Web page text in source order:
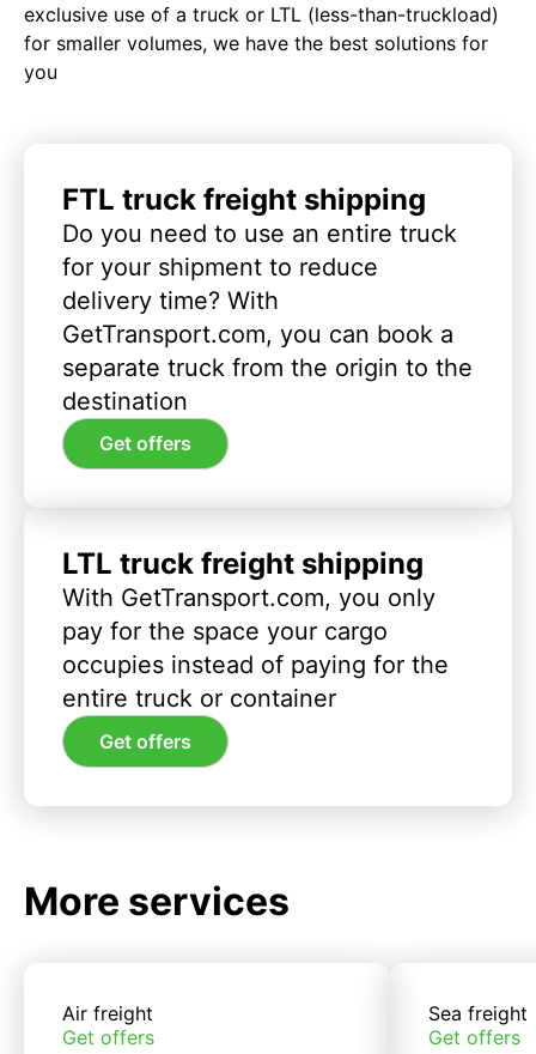
exclusive use of a truck or LTL (less-than-truckload)
for smaller volumes, we have the best solutions for
you
FTL truck freight shipping
Do you need to use an entire truck
for your shipment to reduce
delivery time? With
GetTransport.com, you can book a
separate truck from the origin to the
destination
Get offers
LTL truck freight shipping
With GetTransport.com, you only
pay for the space your cargo
occupies instead of paying for the
entire truck or container
Get offers
More services
Air freight
Get offers
Sea freight
Get offers